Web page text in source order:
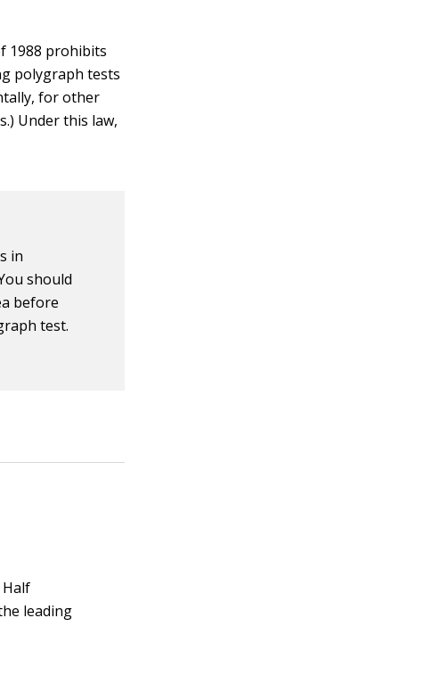
1988 prohibits
polygraph tests
for other
Under this law,
in
should
before
test.
Half
leading